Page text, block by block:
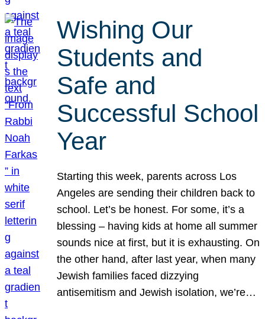
Wishing Our
Students and
Safe and
Successful School
Year
Starting this week, parents across Los
Angeles are sending their children back to
school. Let’s be honest. For some, it’s a
blessing – having kids at home all summer
sounds nice at first, but it is exhausting. On
the other hand, after last year, when many
Jewish families faced dizzying
antisemitism and Jewish isolation, we’re…